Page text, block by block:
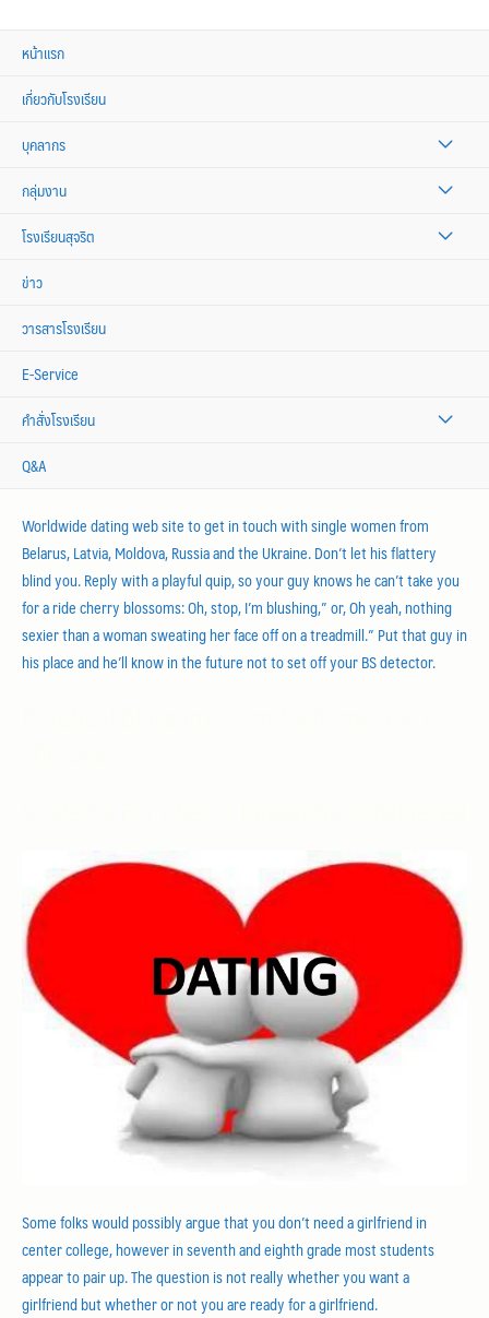
หน้าแรก
เกี่ยวกับโรงเรียน
บุคลากร
กลุ่มงาน
โรงเรียนสุจริต
ข่าว
วารสารโรงเรียน
E-Service
คำสั่งโรงเรียน
Q&A
Worldwide dating web site to get in touch with single women from
Belarus, Latvia, Moldova, Russia and the Ukraine. Don’t let his flattery
blind you. Reply with a playful quip, so your guy knows he can’t take you
for a ride cherry blossoms: Oh, stop, I’m blushing,” or, Oh yeah, nothing
sexier than a woman sweating her face off on a treadmill.” Put that guy in
his place and he’ll know in the future not to set off your BS detector.
Some folks would possibly argue that you don’t need a girlfriend in
center college, however in seventh and eighth grade most students
appear to pair up. The question is not really whether you want a
girlfriend but whether or not you are ready for a girlfriend.